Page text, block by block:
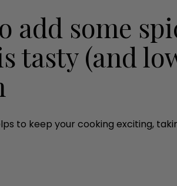
add some
tasty (and
to keep your cooking exciting,